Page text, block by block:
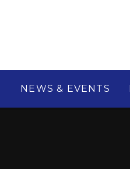
NEWS & EVENTS